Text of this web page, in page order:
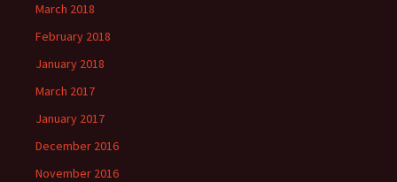
March 2018
February 2018
January 2018
March 2017
January 2017
December 2016
November 2016